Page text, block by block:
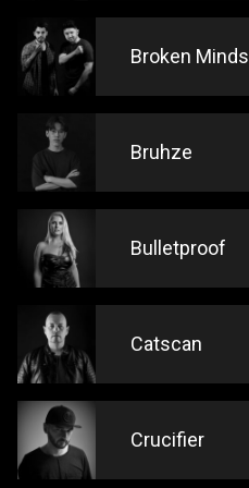
Broken Minds
Bruhze
Bulletproof
Catscan
Crucifier